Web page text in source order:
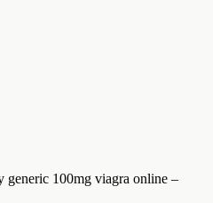
generic 100mg viagra online –